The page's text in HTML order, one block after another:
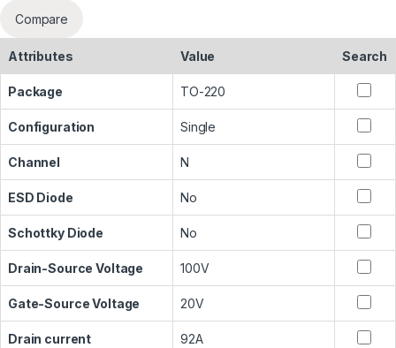
Compare
Attributes Value Search
Package TO-220
Configuration Single
Channel N
ESD Diode No
Schottky Diode No
Drain-Source Voltage 100V
Gate-Source Voltage 20V
Drain current 92A